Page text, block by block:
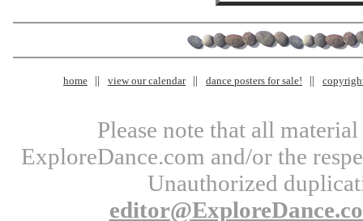
home view our calendar dance posters for sale!
Please note that all
ExploreDance.com and/or the
Unauthorized